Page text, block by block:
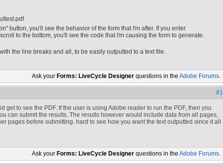
button, you'll see the behavior of the form that I'm after. If you enter
to the bottom, you'll see the code that I'm causing the form to generate.
the line breaks and all, to be easily outputted to a text file.
Ask your Forms: LiveCycle Designer questions in the Adobe Forums.
#1
get to see the PDF. If the user is using Adobe reader to run the PDF, then you
can submit the results. The results however would include data from all pages,
pages before submitting. hard to see how you want the text outputted since it all
Ask your Forms: LiveCycle Designer questions in the Adobe Forums.